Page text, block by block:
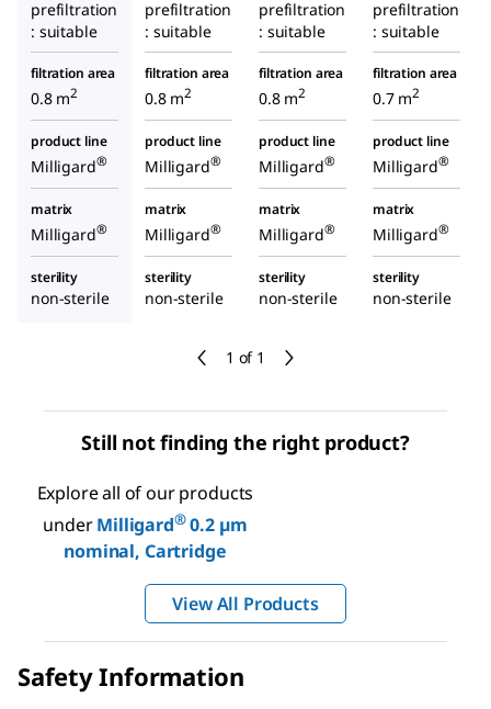
1 of 1
prefiltration
: suitable
prefiltration
: suitable
prefiltration
: suitable
prefiltration
: suitable
filtration area
0.8 m2
filtration area
0.8 m2
filtration area
0.8 m2
filtration area
0.7 m2
product line
Milligard®
product line
Milligard®
product line
Milligard®
product line
Milligard®
matrix
Milligard®
matrix
Milligard®
matrix
Milligard®
matrix
Milligard®
sterility
non-sterile
sterility
non-sterile
sterility
non-sterile
sterility
non-sterile
Still not finding the right product?
Explore all of our products
underMilligard®0.2 µm
nominal, Cartridge
View All Products
Safety Information